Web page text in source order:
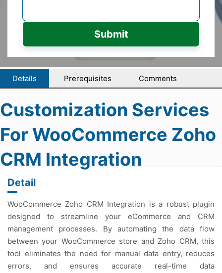
Submit
Details Prerequisites Comments
Customization Services
For WooCommerce Zoho
CRM Integration
Detail
WooCommerce Zoho CRM Integration is a robust plugin
designed to streamline your eCommerce and CRM
management processes. By automating the data flow
between your WooCommerce store and Zoho CRM, this
tool eliminates the need for manual data entry, reduces
errors, and ensures accurate real-time data